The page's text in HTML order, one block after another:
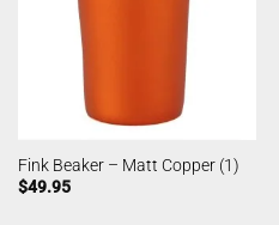
Fink Beaker – Matt Copper (1)
$49.95